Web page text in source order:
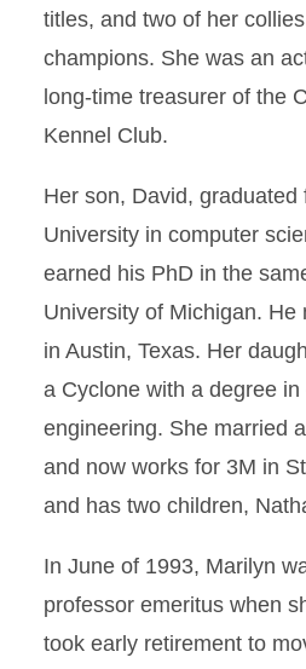
titles, and two of her
champions. She was an
long-time treasurer of the
Kennel Club.
Her son, David, graduated
University in computer
earned his PhD in the
University of Michigan. He
in Austin, Texas. Her
a Cyclone with a degree in
engineering. She married
and now works for 3M in
and has two children,
In June of 1993, Marilyn
professor emeritus when
took early retirement to